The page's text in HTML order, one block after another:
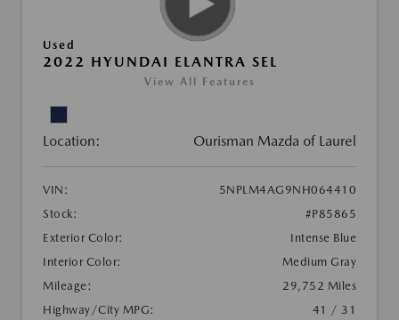
Used
2022 HYUNDAI ELANTRA SEL
View All Features
Location: Ourisman Mazda of Laurel
VIN:
5NPLM4AG9NH064410
Stock:
#P85865
Exterior Color:
Intense Blue
Interior Color:
Medium Gray
Mileage:
29,752 Miles
Highway/City MPG:
41 / 31